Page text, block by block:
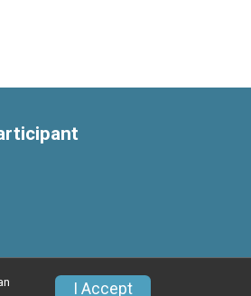
Contact This Race
I Accept